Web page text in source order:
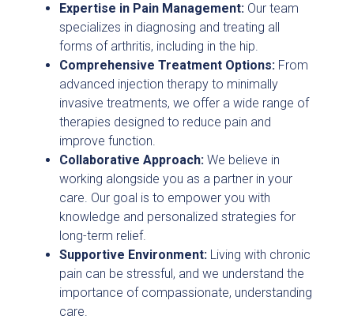
Expertise in Pain Management: Our team
specializes in diagnosing and treating all
forms of arthritis, including in the hip.
Comprehensive Treatment Options: From
advanced injection therapy to minimally
invasive treatments, we offer a wide range of
therapies designed to reduce pain and
improve function.
Collaborative Approach: We believe in
working alongside you as a partner in your
care. Our goal is to empower you with
knowledge and personalized strategies for
long-term relief.
Supportive Environment: Living with chronic
pain can be stressful, and we understand the
importance of compassionate, understanding
care.